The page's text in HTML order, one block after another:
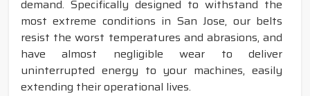
demand. Specifically designed to withstand the
most extreme conditions in San Jose, our belts
resist the worst temperatures and abrasions, and
have almost negligible wear to deliver
uninterrupted energy to your machines, easily
extending their operational lives.